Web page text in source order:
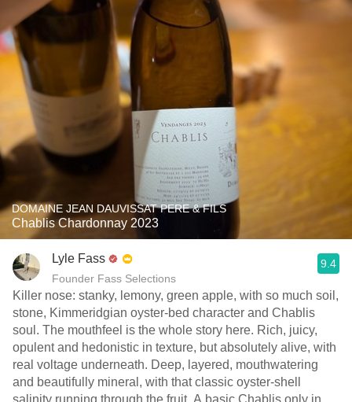
DOMAINE JEAN DAUVISSAT PERE & FILS
Chablis Chardonnay 2023
Lyle Fass
Founder Fass Selections
9.4
Killer nose: stanky, lemony, green apple, with so much soil,
stone, Kimmeridgian oyster-bed character and Chablis
soul. The mouthfeel is the whole story here. Rich, juicy,
opulent and hedonistic in texture, but absolutely alive, with
real voltage underneath. Deep, layered, mouthwatering
and beautifully mineral, with that classic oyster-shell
salinity running through the fruit. A basic Chablis only in